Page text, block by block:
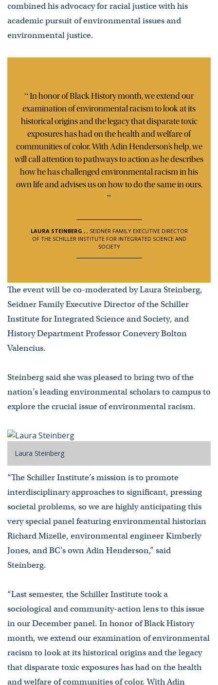
combined his advocacy for racial justice with his
academic pursuit of environmental issues and
environmental justice.
“In honor of Black History month, we extend our
examination of environmental racism to look at its
historical origins and the legacy that disparate toxic
exposures has had on the health and welfare of
communities of color. With Adin Henderson’s help, we
will call attention to pathways to action as he describes
how he has challenged environmental racism in his
own life and advises us on how to do the same in ours.
”
LAURA STEINBERG , , SEIDNER FAMILY EXECUTIVE DIRECTOR
OF THE SCHILLER INSTITUTE FOR INTEGRATED SCIENCE AND
SOCIETY
The event will be co-moderated by Laura Steinberg,
Seidner Family Executive Director of the Schiller
Institute for Integrated Science and Society, and
History Department Professor Conevery Bolton
Valencius.
Steinberg said she was pleased to bring two of the
nation’s leading environmental scholars to campus to
explore the crucial issue of environmental racism.
Laura Steinberg
“The Schiller Institute’s mission is to promote
interdisciplinary approaches to significant, pressing
societal problems, so we are highly anticipating this
very special panel featuring environmental historian
Richard Mizelle, environmental engineer Kimberly
Jones, and BC’s own Adin Henderson,” said
Steinberg.
“Last semester, the Schiller Institute took a
sociological and community-action lens to this issue
in our December panel. In honor of Black History
month, we extend our examination of environmental
racism to look at its historical origins and the legacy
that disparate toxic exposures has had on the health
and welfare of communities of color. With Adin